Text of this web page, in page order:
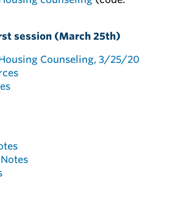
session (March 25th)
Counseling, 3/25/20